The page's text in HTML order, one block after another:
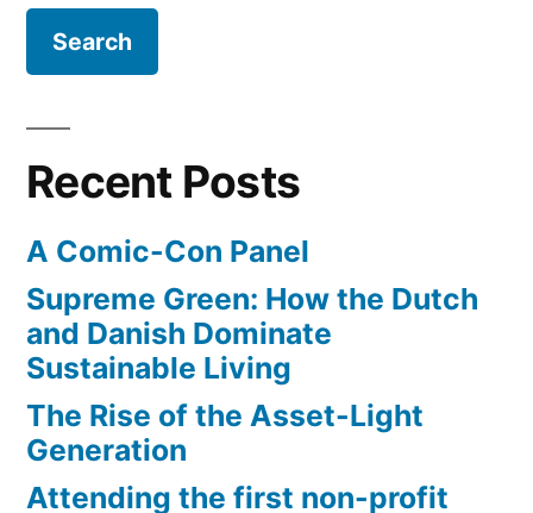
Recent Posts
A Comic-Con Panel
Supreme Green: How the Dutch
and Danish Dominate
Sustainable Living
The Rise of the Asset-Light
Generation
Attending the first non-profit